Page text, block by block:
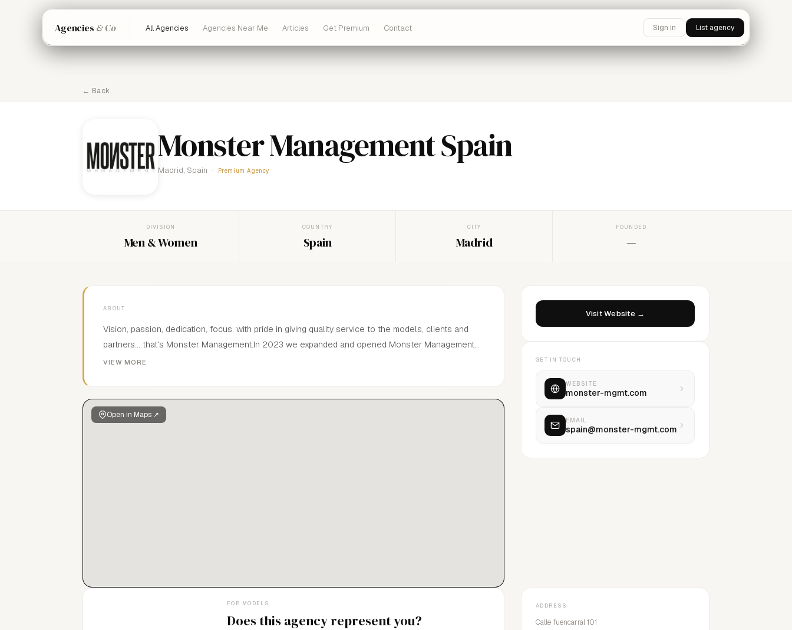
Agencies & Co All Agencies Agencies Near Me Articles Get Premium Contact Sign in List agency
← Back
Monster Management Spain
Madrid, Spain Premium Agency
DIVISION
Men & Women
COUNTRY
Spain
CITY
Madrid
FOUNDED
—
ABOUT
Vision, passion, dedication, focus, with pride in giving quality service to the models, clients and
partners... that's Monster Management.In 2023 we expanded and opened Monster Management
Spain, located in Madrid.
VIEW MORE
Open in Maps ↗
Visit Website →
GET IN TOUCH
WEBSITE
monster-mgmt.com
EMAIL
spain@monster-mgmt.com
FOR MODELS
Does this agency represent you?
ADDRESS
Calle fuencarral 101